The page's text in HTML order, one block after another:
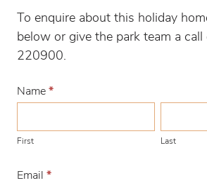
To enquire about this holiday
below or give the park team a
220900.
Name *
First Last
Email *